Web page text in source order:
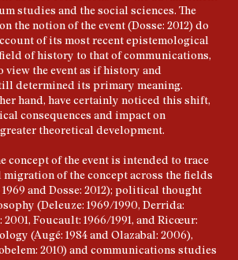
studies and the social sciences. The
the notion of the event (Dosse: 2012) do
of its most recent epistemological
of history to that of communications,
view the event as if history and
determined its primary meaning.
hand, have certainly noticed this shift,
consequences and impact on
theoretical development.
concept of the event is intended to trace
of the concept across the fields
and Dosse: 2012); political thought
(Deleuze: 1969/1990, Derrida:
2001, Foucault: 1966/1991, and Ricœur:
(Augé: 1984 and Olazabal: 2006),
2010) and communications studies